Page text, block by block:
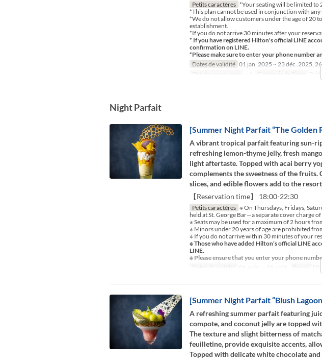
Petits caractères *Your seating will be limited
*This plan cannot be used in conjunction with
*We do not allow customers under the age of 20
establishment.
*If you do not arrive 30 minutes after your
* If you have registered Hilton's official LINE
confirmation on LINE.
*Please make sure to enter your phone number
Dates de validité 01 jan. 2025 ~ 23 déc. 2025,
Qté de commande
~ 6 Catégorie de Siège Table
Night Parfait
[Summer Night Parfait “The
A vibrant tropical parfait featuring sun-
refreshing lemon-thyme jelly, fresh
light aftertaste. Topped with acai berry
complements the sweetness of the fruits.
slices, and edible flowers add to the
【Reservation time】 18:00-22:30
Petits caractères ※ On Thursdays, Fridays,
held at St. George Bar—a separate cover charge
※ Seats may be used for a maximum of 2 hours
※ Minors under 20 years of age are prohibited
※ If you do not arrive within 30 minutes of your
※ Those who have added Hilton’s official LINE
LINE.
※ Please ensure that you enter your phone
Dates de validité
01 août. ~ 31 août. Repas
[Summer Night Parfait “Blush
A refreshing summer parfait featuring
compote, and coconut jelly are topped
The texture and slight bitterness of
feuilletine, provide exquisite accents,
Topped with delicate white chocolate